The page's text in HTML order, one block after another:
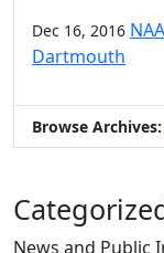
Dec 16, 2016
Dartmouth
Browse Archives:
News and Public